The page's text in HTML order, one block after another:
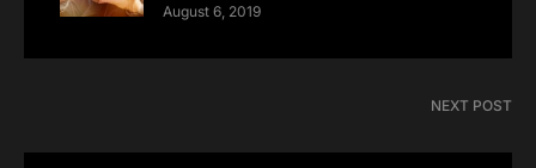
August 6, 2019
NEXT POST